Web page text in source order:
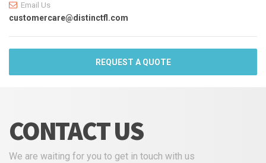
Email Us
customercare@distinctfl.com
REQUEST A QUOTE
CONTACT US
We are waiting for you to get in touch with us